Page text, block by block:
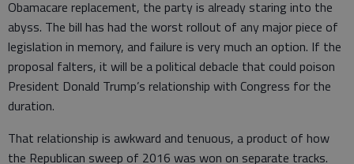
Obamacare replacement, the party is already staring into the
abyss. The bill has had the worst rollout of any major piece of
legislation in memory, and failure is very much an option. If the
proposal falters, it will be a political debacle that could poison
President Donald Trump’s relationship with Congress for the
duration.
That relationship is awkward and tenuous, a product of how
the Republican sweep of 2016 was won on separate tracks.